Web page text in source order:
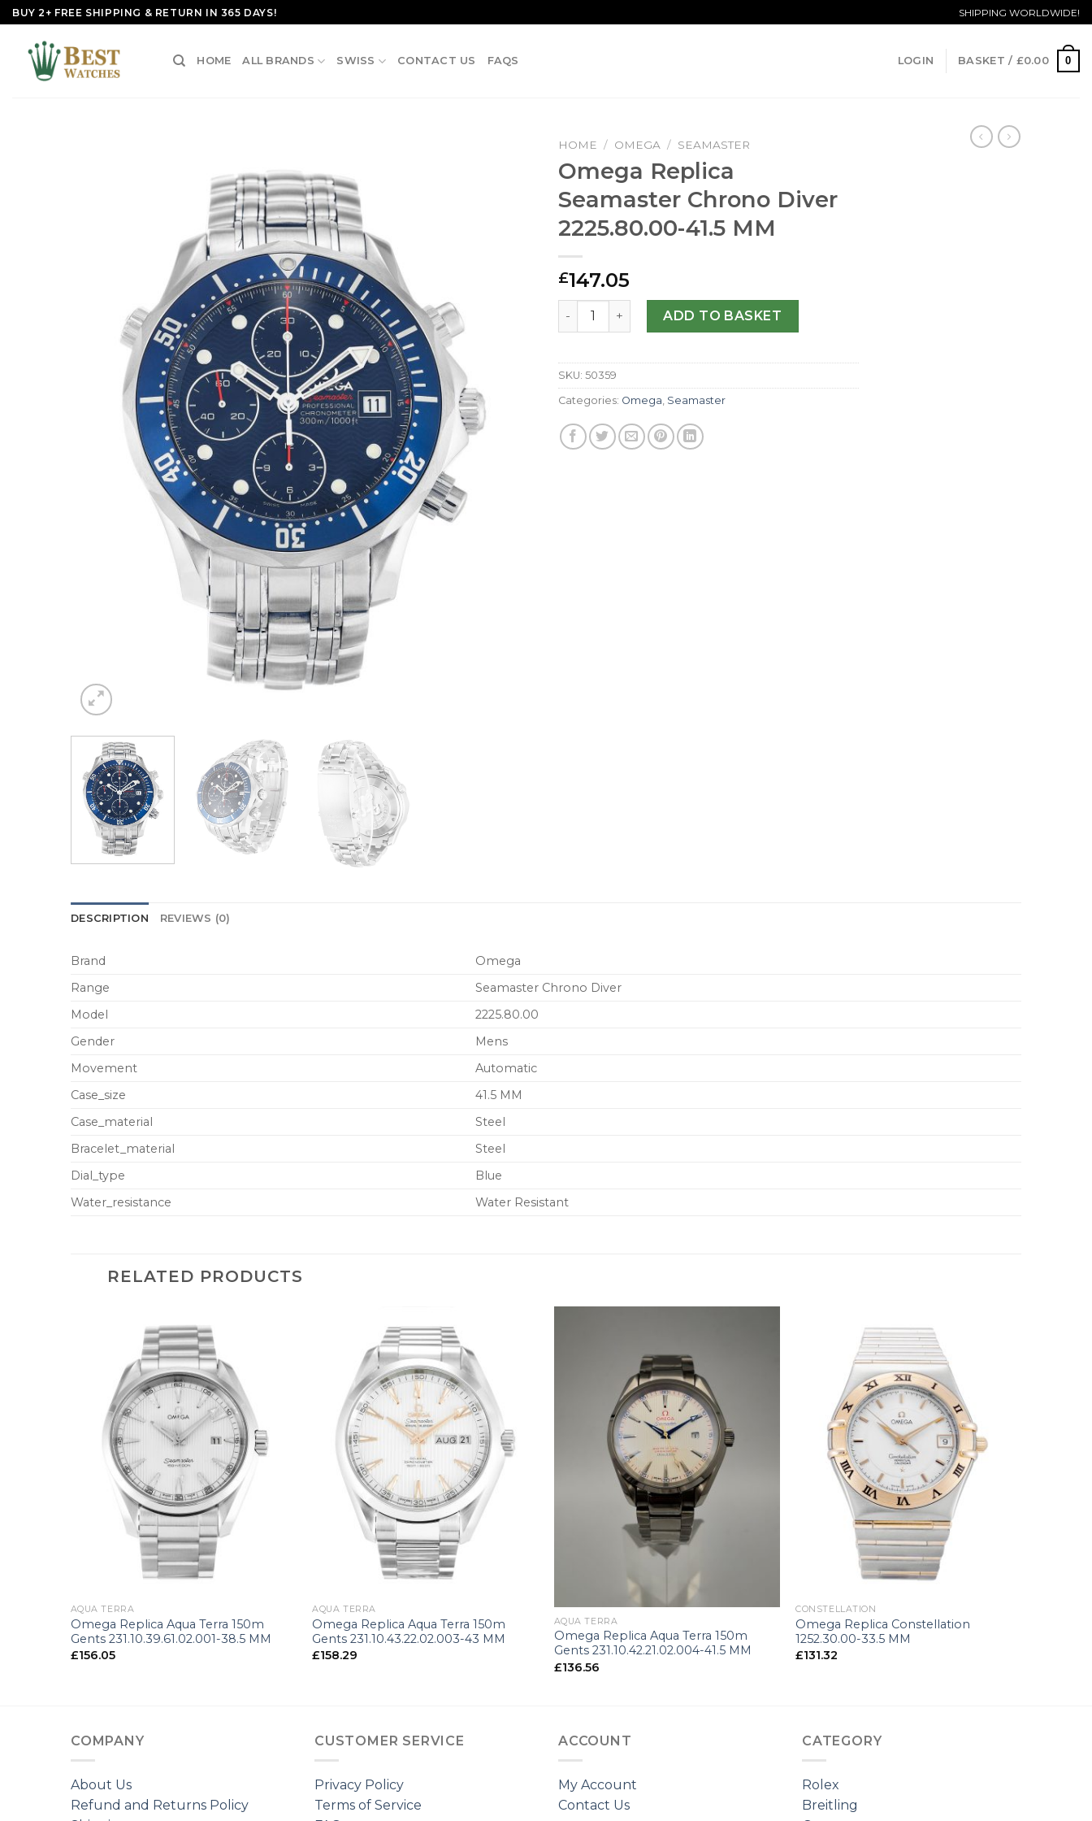
Skip
to
content
BUY 2+ FREE SHIPPING & RETURN IN 365 DAYS! SHIPPING WORLDWIDE!
HOME ALL BRANDS SWISS CONTACT US FAQS LOGIN BASKET / £0.00 0
HOME / OMEGA / SEAMASTER
Omega Replica
Seamaster Chrono Diver
2225.80.00-41.5 MM
£147.05
Omega Replica Seamaster Chrono Diver 2225.80.00-41.5 MM quantity
ADD TO BASKET
SKU: 50359
Categories: Omega Seamaster
DESCRIPTION REVIEWS (0)
Brand
Omega
Range
Seamaster Chrono Diver
Model
2225.80.00
Gender
Mens
Movement
Automatic
Case_size
41.5 MM
Case_material
Steel
Bracelet_material
Steel
Dial_type
Blue
Water_resistance
Water Resistant
RELATED PRODUCTS
AQUA TERRA
Omega Replica Aqua Terra 150m
Gents 231.10.39.61.02.001-38.5 MM
£156.05
AQUA TERRA
Omega Replica Aqua Terra 150m
Gents 231.10.43.22.02.003-43 MM
£158.29
AQUA TERRA
Omega Replica Aqua Terra 150m
Gents 231.10.42.21.02.004-41.5 MM
£136.56
CONSTELLATION
Omega Replica Constellation
1252.30.00-33.5 MM
£131.32
COMPANY
About Us
Refund and Returns Policy
CUSTOMER SERVICE
Privacy Policy
Terms of Service
ACCOUNT
My Account
Contact Us
CATEGORY
Rolex
Breitling